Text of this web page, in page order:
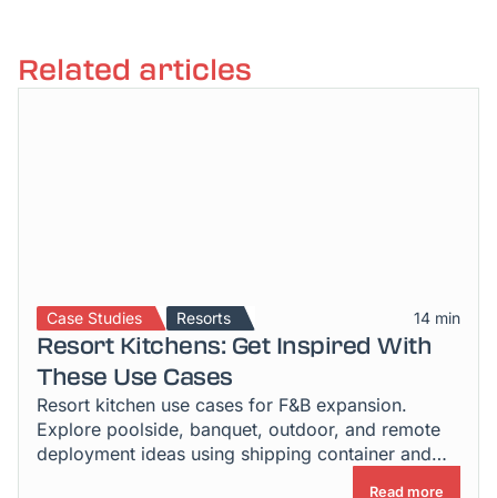
Related articles
Case Studies Resorts 14 min
Resort Kitchens: Get Inspired With
These Use Cases
Resort kitchen use cases for F&B expansion.
Explore poolside, banquet, outdoor, and remote
deployment ideas using shipping container and
Read more